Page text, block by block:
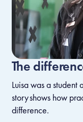
The
Luisa was a
story shows how
difference.